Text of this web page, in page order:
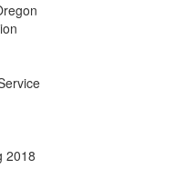
2018